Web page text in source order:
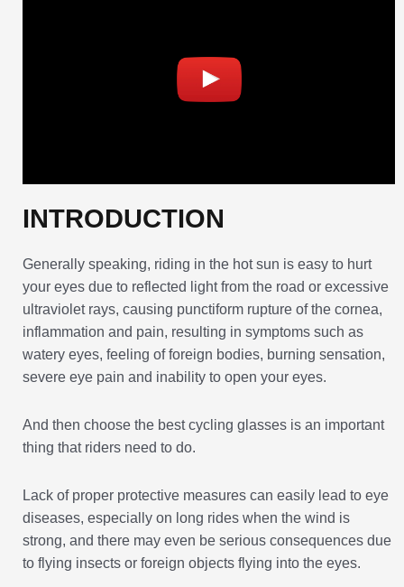
INTRODUCTION
Generally speaking, riding in the hot sun is easy to hurt
your eyes due to reflected light from the road or excessive
ultraviolet rays, causing punctiform rupture of the cornea,
inflammation and pain, resulting in symptoms such as
watery eyes, feeling of foreign bodies, burning sensation,
severe eye pain and inability to open your eyes.
And then choose the best cycling glasses is an important
thing that riders need to do.
Lack of proper protective measures can easily lead to eye
diseases, especially on long rides when the wind is
strong, and there may even be serious consequences due
to flying insects or foreign objects flying into the eyes.